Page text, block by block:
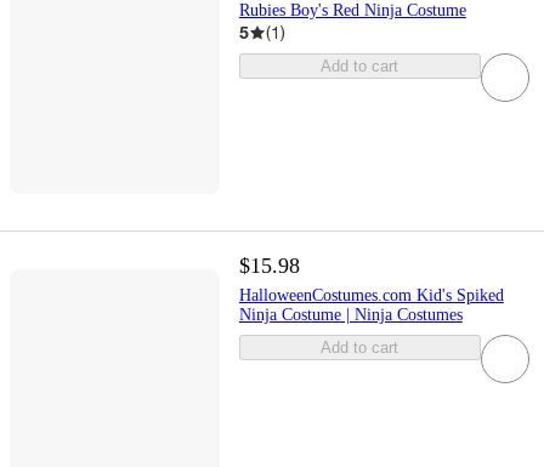
Rubies Boy's Red Ninja Costume
5 (1)
Add to cart
$15.98
HalloweenCostumes.com Kid's Spiked
Ninja Costume | Ninja Costumes
Add to cart